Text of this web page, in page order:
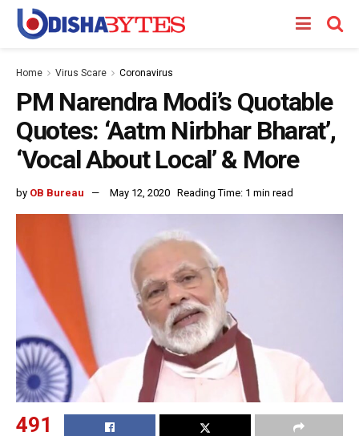
Home Virus Scare Coronavirus
PM Narendra Modi’s Quotable
Quotes: ‘Aatm Nirbhar Bharat’,
‘Vocal About Local’ & More
by OB Bureau May 12, 2020 Reading Time: 1 min read
491